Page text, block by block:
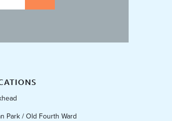
Park / Old Fourth Ward